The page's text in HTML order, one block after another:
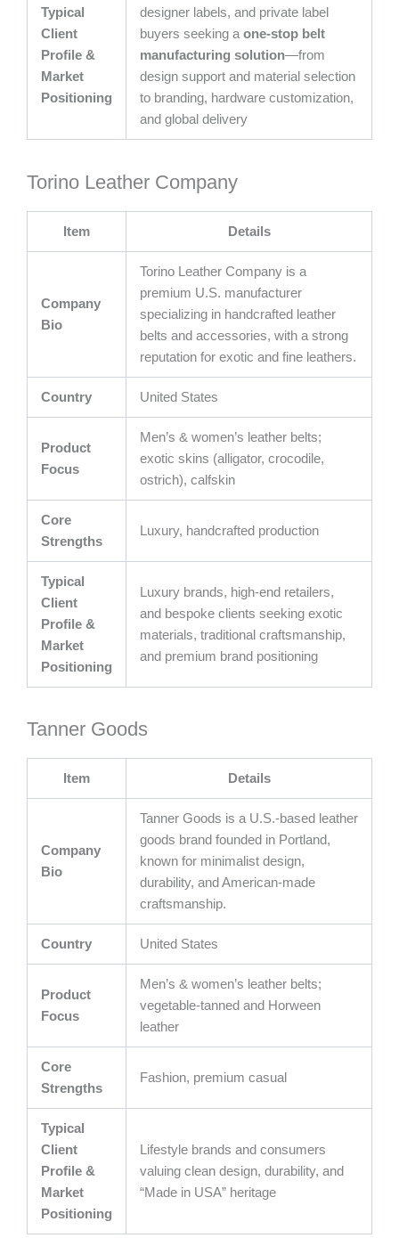
Typical
Client
Profile &
Market
Positioning
designer labels, and private label
buyers seeking aone-stop belt
manufacturing solution—from
design support and material selection
to branding, hardware customization,
and global delivery
Torino Leather Company
Item Details
Company
Bio
Torino Leather Company is a
premium U.S. manufacturer
specializing in handcrafted leather
belts and accessories, with a strong
reputation for exotic and fine leathers.
Country United States
Product
Focus
Men’s & women’s leather belts;
exotic skins (alligator, crocodile,
ostrich), calfskin
Core
Strengths
Luxury, handcrafted production
Typical
Client
Profile &
Market
Positioning
Luxury brands, high-end retailers,
and bespoke clients seeking exotic
materials, traditional craftsmanship,
and premium brand positioning
Tanner Goods
Item Details
Company
Bio
Tanner Goods is a U.S.-based leather
goods brand founded in Portland,
known for minimalist design,
durability, and American-made
craftsmanship.
Country United States
Product
Focus
Men’s & women’s leather belts;
vegetable-tanned and Horween
leather
Core
Strengths
Fashion, premium casual
Typical
Client
Profile &
Market
Positioning
Lifestyle brands and consumers
valuing clean design, durability, and
“Made in USA” heritage